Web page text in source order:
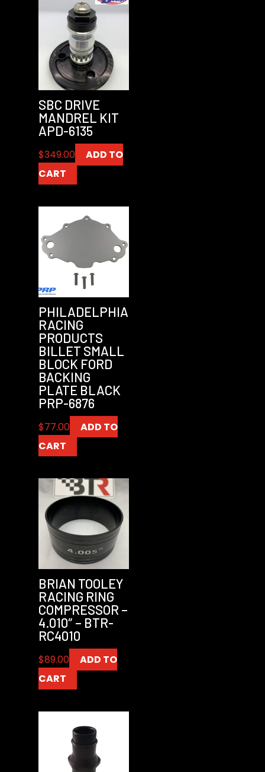
SBC DRIVE
MANDREL KIT
APD-6135
$349.00
ADD TO
CART
PHILADELPHIA
RACING
PRODUCTS
BILLET SMALL
BLOCK FORD
BACKING
PLATE BLACK
PRP-6876
$77.00
ADD TO
CART
BRIAN TOOLEY
RACING RING
COMPRESSOR –
4.010″ – BTR-
RC4010
$89.00
ADD TO
CART